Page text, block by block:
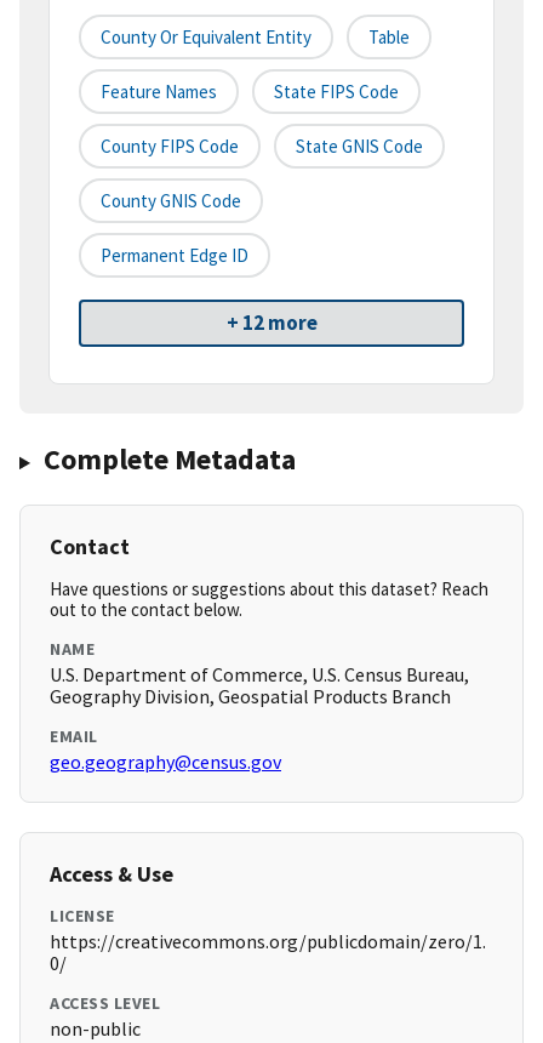
County Or Equivalent Entity Table
Feature Names State FIPS Code
County FIPS Code State GNIS Code
County GNIS Code
Permanent Edge ID
+ 12 more
Complete Metadata
Contact
Have questions or suggestions about this dataset? Reach
out to the contact below.
NAME
U.S. Department of Commerce, U.S. Census Bureau,
Geography Division, Geospatial Products Branch
EMAIL
geo.geography@census.gov
Access & Use
LICENSE
https://creativecommons.org/publicdomain/zero/1.
0/
ACCESS LEVEL
non-public